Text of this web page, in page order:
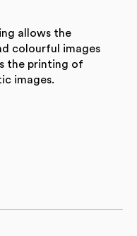
allows the
colourful images
the printing of
images.